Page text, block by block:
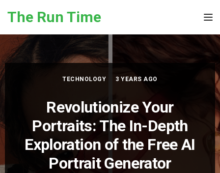
The Run Time
TECHNOLOGY 3 YEARS AGO
Revolutionize Your
Portraits: The In-Depth
Exploration of the Free AI
Portrait Generator